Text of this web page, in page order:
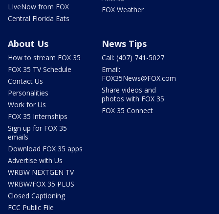
LIveNow from FOX
Central Florida Eats
FOX Weather
About Us
How to stream FOX 35
FOX 35 TV Schedule
Contact Us
Personalities
Work for Us
FOX 35 Internships
Sign up for FOX 35
emails
Download FOX 35 apps
Advertise with Us
WRBW NEXTGEN TV
WRBW/FOX 35 PLUS
Closed Captioning
FCC Public File
News Tips
Call: (407) 741-5027
Email:
FOX35News@FOX.com
Share videos and
photos with FOX 35
FOX 35 Connect